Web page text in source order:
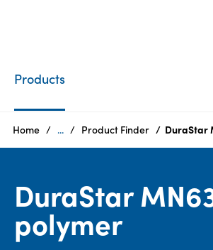
we
are
Products
Products
Home ... Product Finder DuraStar
DuraStar
polymer